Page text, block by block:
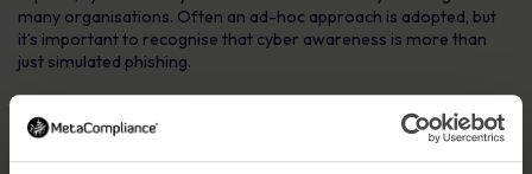
many organisations. Often an ad-hoc approach is adopted, but
it’s important to recognise that cyber awareness is more than
just simulated phishing.
To truly change cyber security behaviours, organisations must
commit to a cyber security awareness program that enables
staff to recognise and embrace the important role they play in